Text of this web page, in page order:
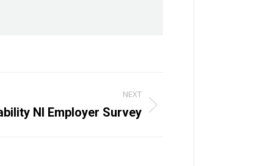
NEXT
NI Employer Survey